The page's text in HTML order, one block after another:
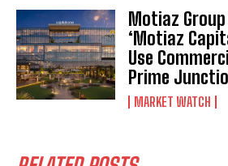
Motiaz
‘Motiaz
Use
Prime
MARKET WATCH